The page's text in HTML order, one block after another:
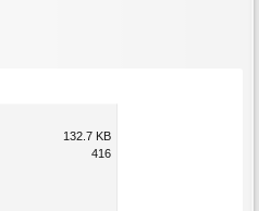
132.7 KB
416